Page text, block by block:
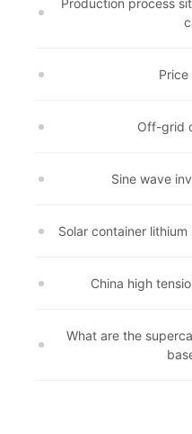
Production process
Off-grid
Sine wave
Solar container
China high
What are the